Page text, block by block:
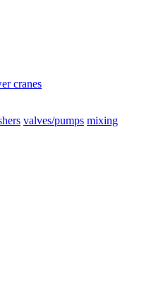
cranes
valves/pumps mixing